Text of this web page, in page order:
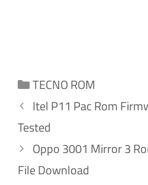
Categories
TECNO ROM
Itel P11 Pac Rom
Tested
Oppo 3001 Mirror 3
File Download